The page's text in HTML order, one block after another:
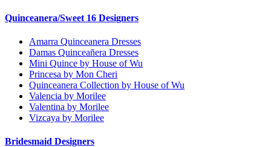
Quinceanera/Sweet 16 Designers
Amarra Quinceanera Dresses
Damas Quinceañera Dresses
Mini Quince by House of Wu
Princesa by Mon Cheri
Quinceanera Collection by House of Wu
Valencia by Morilee
Valentina by Morilee
Vizcaya by Morilee
Bridesmaid Designers